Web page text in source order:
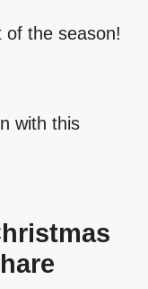
of the season!
with this